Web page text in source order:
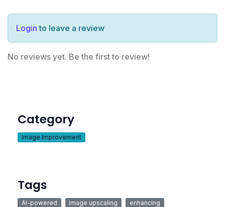
Login to leave a review
No reviews yet. Be the first to review!
Category
Image Improvement
Tags
AI-powered image upscaling enhancing